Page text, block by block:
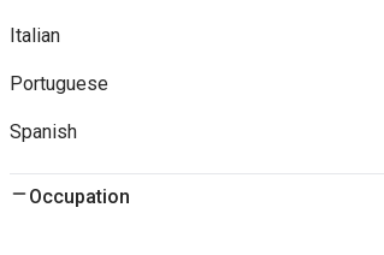
Italian
Portuguese
Spanish
Occupation